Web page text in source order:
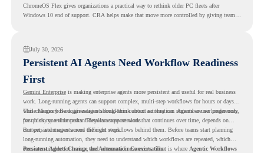
ChromeOS Flex gives organizations a practical way to rethink older PC fleets after
Windows 10 end of support. CRA helps make that move more controlled by giving teams
July 30, 2026
Persistent AI Agents Need Workflow Readiness
First
Gemini Enterpriseis making enterprise agents more persistent and useful for real business
work. Long-running agents can support complex, multi-step workflows for hours or days,
while Memory Bank gives agents long-term context so they can remember user preferences,
past history, and important details across sessions.
This changes how organizations should think about automation. Agents are no longer only
for quick, one-time tasks. They can support work that continues over time, depends on
context, and moves across different steps.
But persistent agents need the right workflows behind them. Before teams start planning
long-running automation, they need to understand which workflows are repeated, which
ones are suitable for review, and where readiness exists. That is where Agentic Workflows
Persistent Agents Change the Automation Conversation